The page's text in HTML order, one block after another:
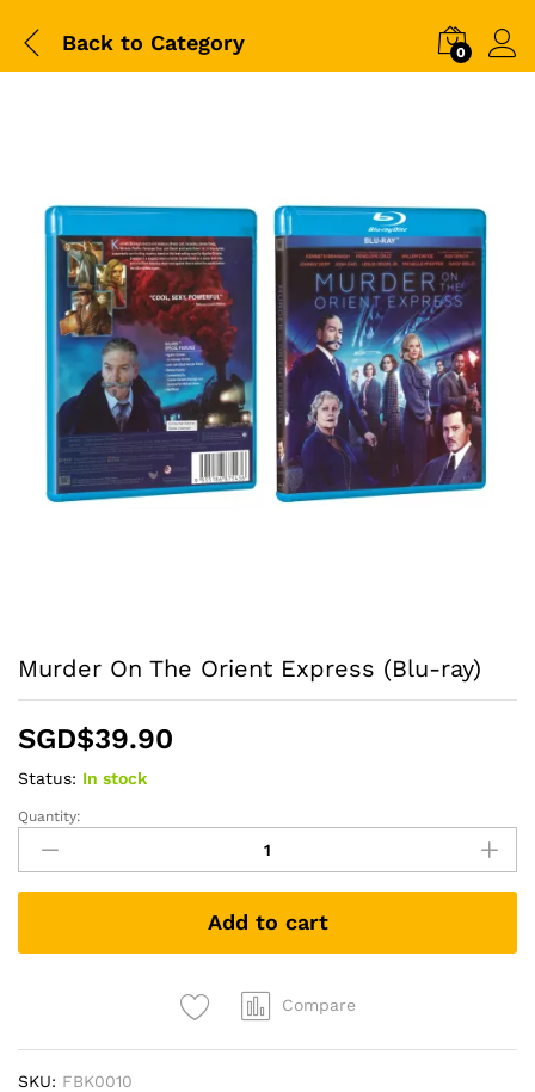
Back to Category 0
Murder On The Orient Express (Blu-ray)
SGD$39.90
Status: In stock
Murder
The
Orient
(Blu-
Quantity:
Add to cart
Compare
SKU: FBK0010